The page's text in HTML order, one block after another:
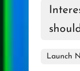
Launch